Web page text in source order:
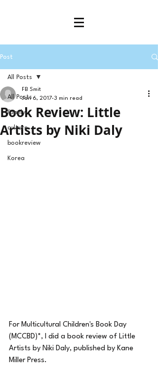
Post
All Posts
Family
culture
bookreview
Korea
All Posts
Book Review: Little
Artists by Niki Daly
FB Smit
Jan 6, 2017 3 min read
For Multicultural Children's Book Day
(MCCBD)*, I did a book review of Little
Artists by Niki Daly, published by Kane
Miller Press.